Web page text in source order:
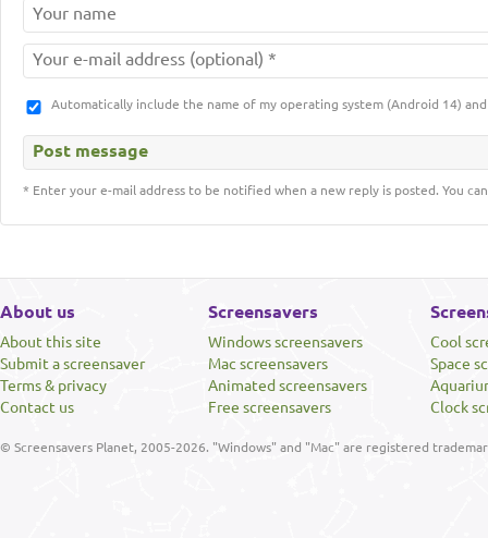
Automatically include the name of my operating system (Android 14)
* Enter your e-mail address to be notified when a new reply is posted. You
About us
About this site
Submit a screensaver
Terms & privacy
Contact us
Screensavers
Windows screensavers
Mac screensavers
Animated screensavers
Free screensavers
Cool
Space
Clock
© Screensavers Planet, 2005-2026. "Windows" and "Mac" are registered